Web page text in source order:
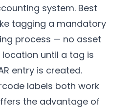
system. Best
tagging a mandatory
process — no asset
until a tag is
entry is created.
labels both work
the advantage of
offer?
solutions